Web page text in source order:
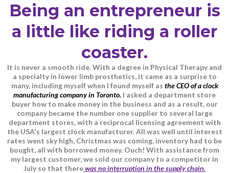
Being an entrepreneur is
a little like riding a roller
coaster.
It is never a smooth ride. With a degree in Physical Therapy and
a specialty in lower limb prosthetics, it came as a surprise to
many, including myself when I found myself as the CEO of a clock
manufacturing company in Toronto. I asked a department store
buyer how to make money in the business and as a result, our
company became the number one supplier to several large
department stores, with a reciprocal licensing agreement with
the USA's largest clock manufacturer. All was well until interest
rates went sky high, Christmas was coming, inventory had to be
bought, all with borrowed money. Ouch! With assistance from
my largest customer, we sold our company to a competitor in
July so that therewas no interruption in the supply chain.